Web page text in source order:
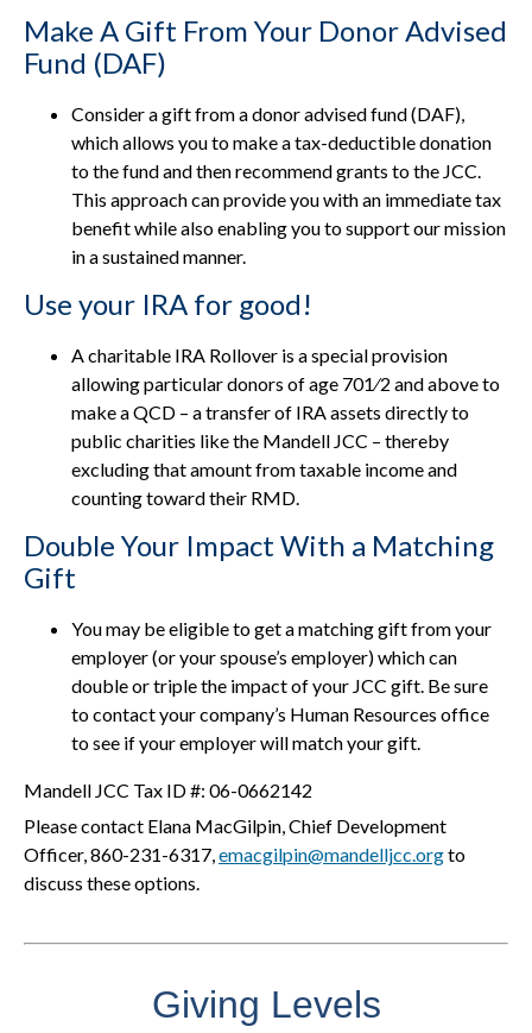
Make A Gift From Your Donor Advised
Fund (DAF)
Consider a gift from a donor advised fund (DAF),
which allows you to make a tax-deductible donation
to the fund and then recommend grants to the JCC.
This approach can provide you with an immediate tax
benefit while also enabling you to support our mission
in a sustained manner.
Use your IRA for good!
A charitable IRA Rollover is a special provision
allowing particular donors of age 701⁄2 and above to
make a QCD – a transfer of IRA assets directly to
public charities like the Mandell JCC – thereby
excluding that amount from taxable income and
counting toward their RMD.
Double Your Impact With a Matching
Gift
You may be eligible to get a matching gift from your
employer (or your spouse’s employer) which can
double or triple the impact of your JCC gift. Be sure
to contact your company’s Human Resources office
to see if your employer will match your gift.
Mandell JCC Tax ID #: 06-0662142
Please contact Elana MacGilpin, Chief Development
Officer, 860-231-6317,emacgilpin@mandelljcc.orgto
discuss these options.
Giving Levels